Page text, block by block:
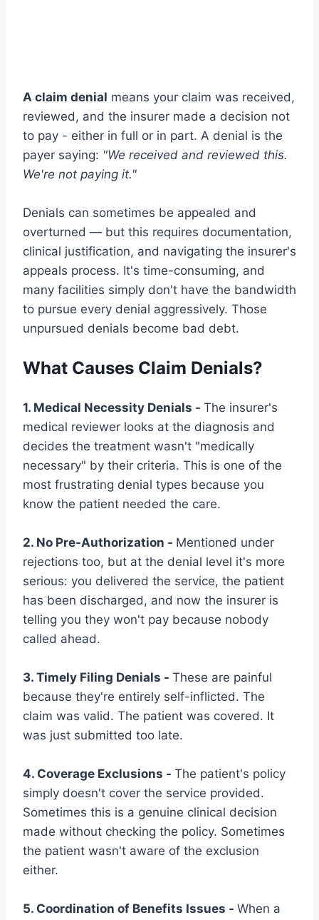
A claim denial means your claim was received,
reviewed, and the insurer made a decision not
to pay - either in full or in part. A denial is the
payer saying: "We received and reviewed this.
We're not paying it."
Denials can sometimes be appealed and
overturned — but this requires documentation,
clinical justification, and navigating the insurer's
appeals process. It's time-consuming, and
many facilities simply don't have the bandwidth
to pursue every denial aggressively. Those
unpursued denials become bad debt.
What Causes Claim Denials?
1. Medical Necessity Denials - The insurer's
medical reviewer looks at the diagnosis and
decides the treatment wasn't "medically
necessary" by their criteria. This is one of the
most frustrating denial types because you
know the patient needed the care.
2. No Pre-Authorization - Mentioned under
rejections too, but at the denial level it's more
serious: you delivered the service, the patient
has been discharged, and now the insurer is
telling you they won't pay because nobody
called ahead.
3. Timely Filing Denials - These are painful
because they're entirely self-inflicted. The
claim was valid. The patient was covered. It
was just submitted too late.
4. Coverage Exclusions - The patient's policy
simply doesn't cover the service provided.
Sometimes this is a genuine clinical decision
made without checking the policy. Sometimes
the patient wasn't aware of the exclusion
either.
5. Coordination of Benefits Issues - When a